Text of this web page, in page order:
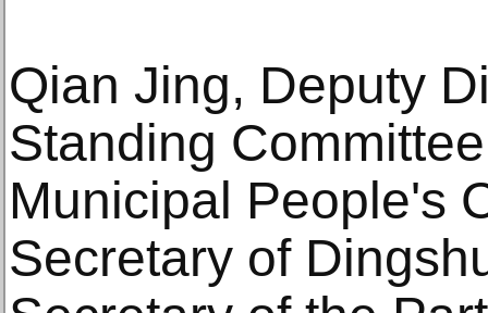
Qian Jing, Deputy
Standing
Municipal People's
Secretary of